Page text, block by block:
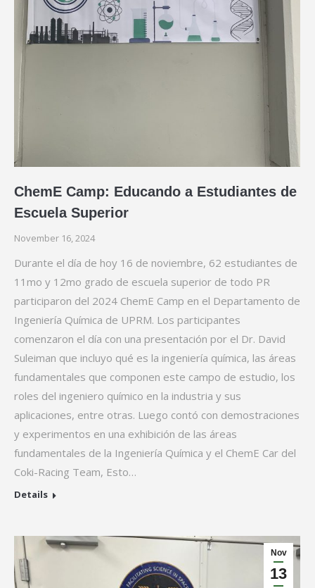
ChemE Camp: Educando a Estudiantes de
Escuela Superior
November 16, 2024
Durante el día de hoy 16 de noviembre, 62 estudiantes de
11mo y 12mo grado de escuela superior de todo PR
participaron del 2024 ChemE Camp en el Departamento de
Ingeniería Química de UPRM. Los participantes
comenzaron el día con una presentación por el Dr. David
Suleiman que incluyo qué es la ingeniería química, las áreas
fundamentales que componen este campo de estudio, los
roles del ingeniero químico en la industria y sus
aplicaciones, entre otras. Luego contó con demostraciones
y experimentos en una exhibición de las áreas
fundamentales de la Ingeniería Química y el ChemE Car del
Coki-Racing Team, Esto…
Details
Nov
13